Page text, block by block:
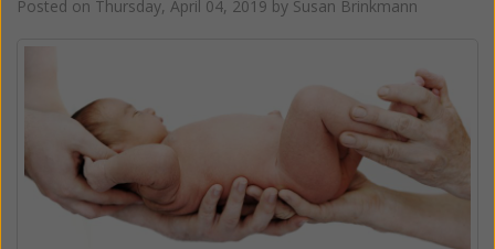
Posted on Thursday, April 04, 2019 by Susan Brinkmann